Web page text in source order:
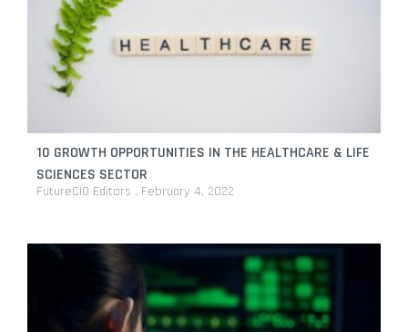
10 GROWTH OPPORTUNITIES IN THE HEALTHCARE & LIFE
SCIENCES SECTOR
FutureCIO Editors February 4, 2022